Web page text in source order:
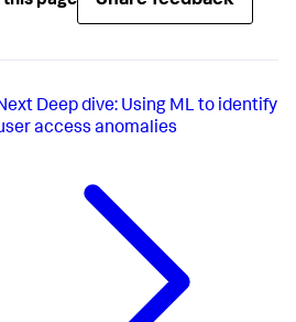
Deep dive: Using ML to identify
access anomalies